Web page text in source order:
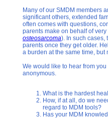
Many of our SMDM members
significant others, extended
often comes with questions,
parents make on behalf of
osteosarcoma). In such cases,
parents once they get older.
a burden at the same time, but
We would like to hear from
anonymous.
What is the hardest
How, if at all, do we
regard to MDM tools?
Has your MDM